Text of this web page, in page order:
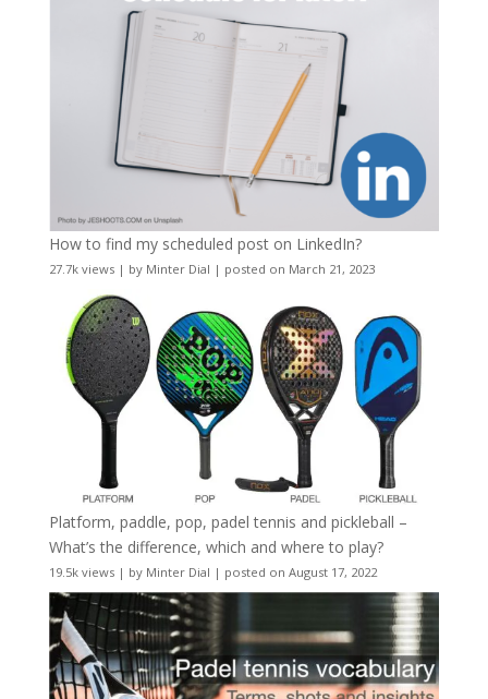
How to find my scheduled post on LinkedIn?
27.7k views| by Minter Dial | posted on March 21, 2023
Platform, paddle, pop, padel tennis and pickleball –
What’s the difference, which and where to play?
19.5k views| by Minter Dial | posted on August 17, 2022